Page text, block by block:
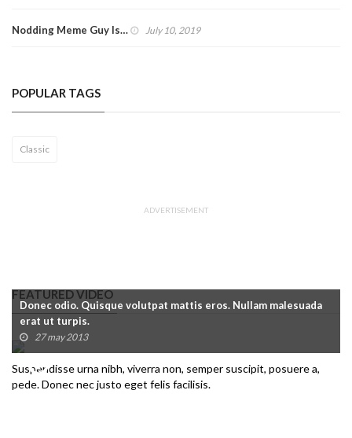
Nodding Meme Guy Is… July 10, 2019
POPULAR TAGS
Classic
ADVERTISEMENT
FEATURED VIDEO
Donec odio. Quisque volutpat mattis eros. Nullam malesuada
erat ut turpis.
27 may 2013
Suspendisse urna nibh, viverra non, semper suscipit, posuere a,
pede. Donec nec justo eget felis facilisis.